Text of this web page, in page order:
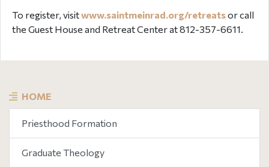
HOME
Priesthood Formation
Graduate Theology
To register, visitwww.saintmeinrad.org/retreatsor call
the Guest House and Retreat Center at 812-357-6611.